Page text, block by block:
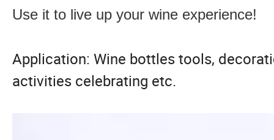
Use it to live up your wine experience!
Application: Wine bottles tools,
activities celebrating etc.